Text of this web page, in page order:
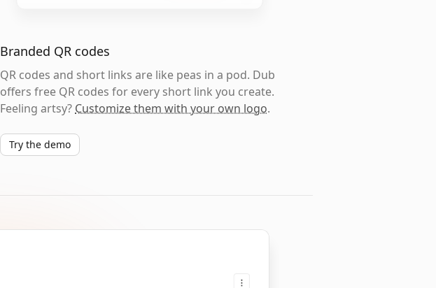
Branded QR codes
QR codes and short links are like peas in a pod. Dub
offers free QR codes for every short link you create.
Feeling artsy? Customize them with your own logo.
Try the demo